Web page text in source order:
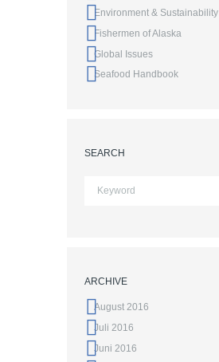
Environment & Sustainability
Fishermen of Alaska
Global Issues
Seafood Handbook
SEARCH
ARCHIVE
August 2016
Juli 2016
Juni 2016